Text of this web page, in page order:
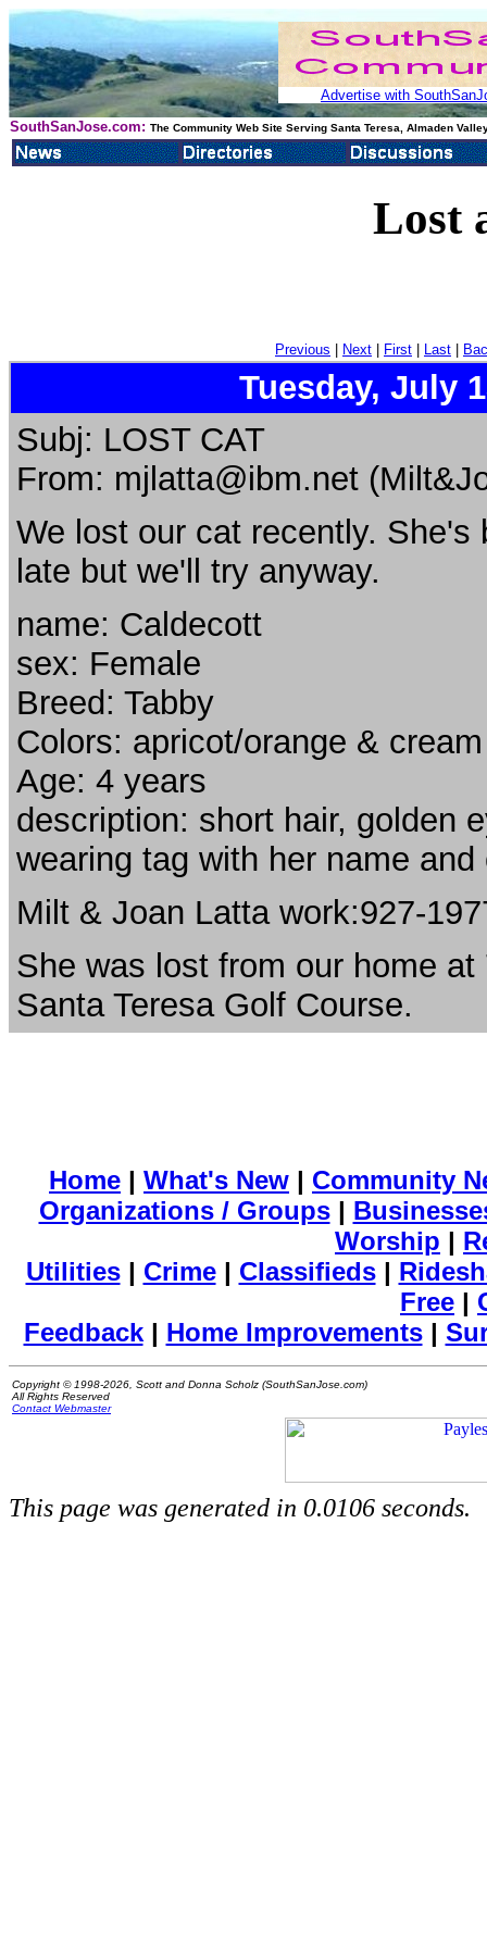
Advertise with
SouthSanJose.com: The Community Web Site Serving Santa Teresa, Almaden
Lost
Previous | Next | First | Last |
Tuesday, July
Subj: LOST CAT
From: mjlatta@ibm.net
We lost our cat recently.
late but we'll try anyway.
name: Caldecott
sex: Female
Breed: Tabby
Colors: apricot/orange &
Age: 4 years
description: short hair, golden
wearing tag with her name
Milt & Joan Latta work:927-
She was lost from our home
Santa Teresa Golf Course.
Home | What's New | Community
Organizations / Groups|
Worship |
Utilities| Crime| Classifieds|
Free |
Feedback| Home Improvements|
Copyright © 1998-2026, Scott and Donna Scholz (SouthSanJose.com)
All Rights Reserved
Contact Webmaster
This page was generated in 0.0106 seconds.